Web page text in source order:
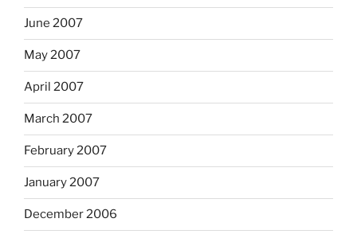
June 2007
May 2007
April 2007
March 2007
February 2007
January 2007
December 2006